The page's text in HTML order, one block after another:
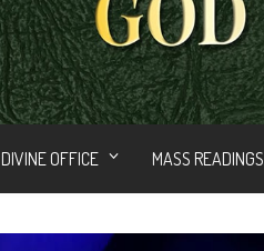
DIVINE OFFICE MASS READINGS